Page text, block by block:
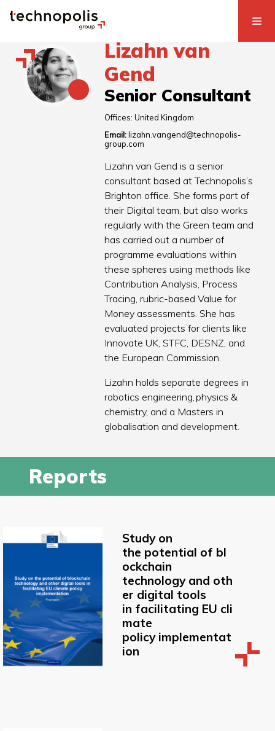
Lizahn van
Gend
Senior Consultant
Offices:United Kingdom
Email: lizahn.vangend@technopolis-
group.com
Lizahn van Gend is a senior
consultant based at Technopolis’s
Brighton office. She forms part of
their Digital team, but also works
regularly with the Green team and
has carried out a number of
programme evaluations within
these spheres using methods like
Contribution Analysis, Process
Tracing, rubric-based Value for
Money assessments. She has
evaluated projects for clients like
Innovate UK, STFC, DESNZ, and
the European Commission.
Lizahn holds separate degrees in
robotics engineering, physics &
chemistry, and a Masters in
globalisation and development.
Reports
Study on
the potential of bl
ockchain
technology and oth
er digital tools
in facilitating EU cli
mate
policy implementat
ion